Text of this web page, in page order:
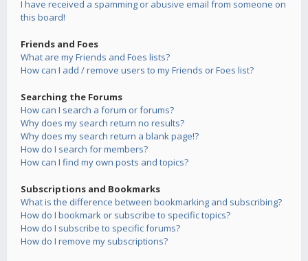
I have received a spamming or abusive email from someone on
this board!
Friends and Foes
What are my Friends and Foes lists?
How can I add / remove users to my Friends or Foes list?
Searching the Forums
How can I search a forum or forums?
Why does my search return no results?
Why does my search return a blank page!?
How do I search for members?
How can I find my own posts and topics?
Subscriptions and Bookmarks
What is the difference between bookmarking and subscribing?
How do I bookmark or subscribe to specific topics?
How do I subscribe to specific forums?
How do I remove my subscriptions?